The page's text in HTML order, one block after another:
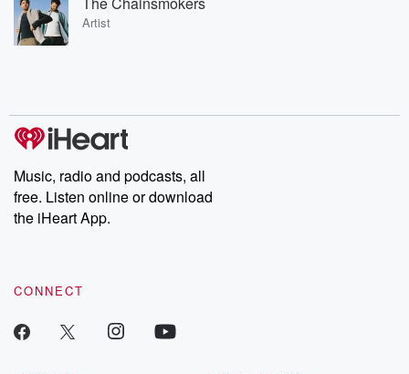
Artist
Music, radio and podcasts, all
free. Listen online or download
the iHeart App.
CONNECT